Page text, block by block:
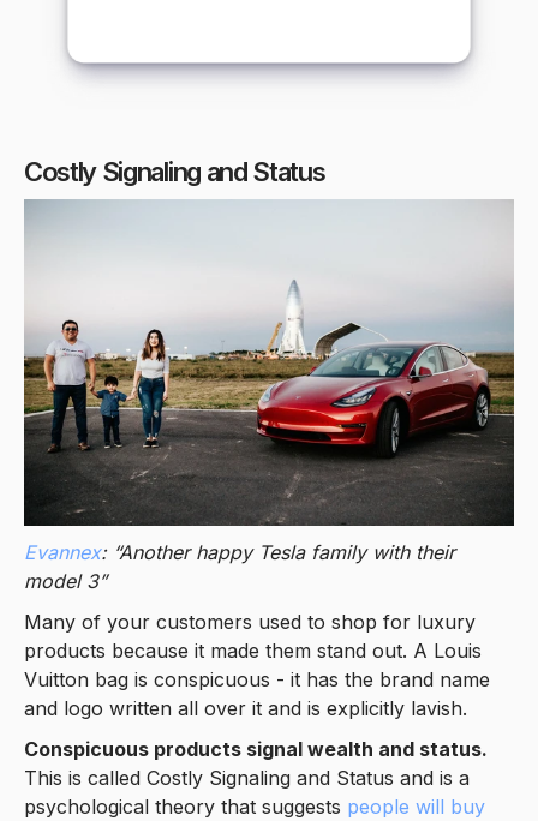
Costly Signaling and Status
Evannex: “Another happy Tesla family with their
model 3”
Many of your customers used to shop for luxury
products because it made them stand out. A Louis
Vuitton bag is conspicuous - it has the brand name
and logo written all over it and is explicitly lavish.
Conspicuous products signal wealth and status.
This is called Costly Signaling and Status and is a
psychological theory that suggests people will buy